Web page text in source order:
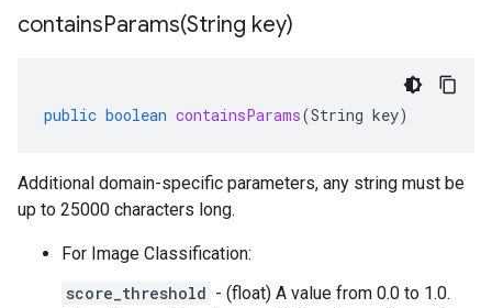
containsParams(String key)
public boolean containsParams(String key)
Additional domain-specific parameters, any string must be
up to 25000 characters long.
For Image Classification:
score_threshold - (float) A value from 0.0 to 1.0.